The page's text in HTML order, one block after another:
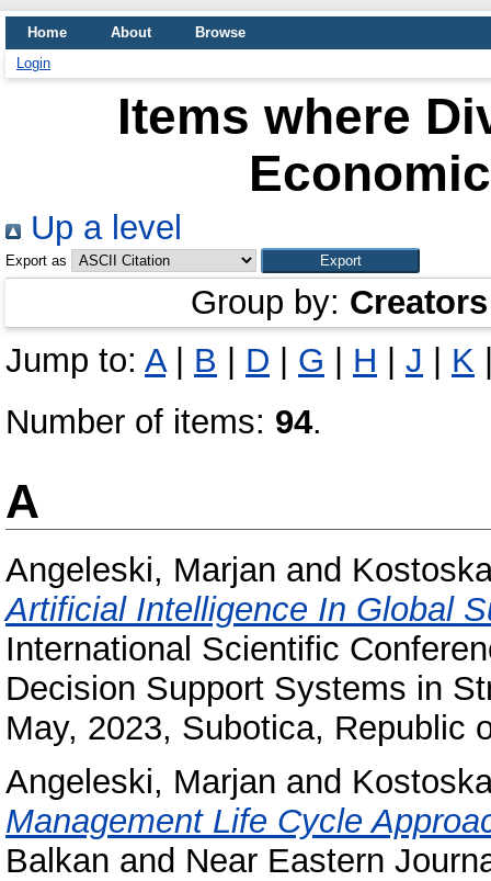
Home About
Browse
Login
Items where
Up a level
Export as
Group by: Creators
Jump to: A| B D G H J K
Number of items: 94.
A
Angeleski, Marjan and
Artificial Intelligence In Global
International Scientific
Decision Support Systems in
May, 2023, Subotica, Republic
Angeleski, Marjan and
Management Life Cycle
Balkan and Near Eastern